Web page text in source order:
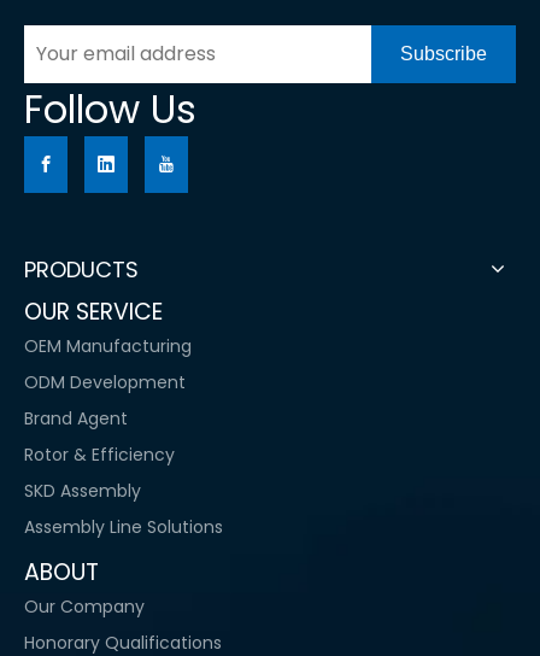
Subscribe
Follow Us
PRODUCTS
OUR SERVICE
OEM Manufacturing
ODM Development
Brand Agent
Rotor & Efficiency
SKD Assembly
Assembly Line Solutions
ABOUT
Our Company
Honorary Qualifications